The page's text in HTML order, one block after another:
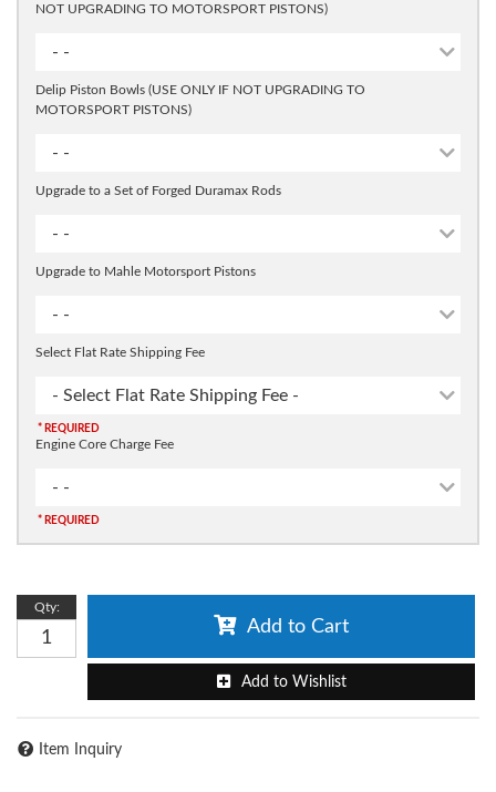
NOT UPGRADING TO MOTORSPORT PISTONS)
- -
Delip Piston Bowls (USE ONLY IF NOT UPGRADING TO
MOTORSPORT PISTONS)
- -
Upgrade to a Set of Forged Duramax Rods
- -
Upgrade to Mahle Motorsport Pistons
- -
Select Flat Rate Shipping Fee
- Select Flat Rate Shipping Fee -
* REQUIRED
Engine Core Charge Fee
- -
* REQUIRED
Qty:
Add to Cart
Add to Wishlist
Item Inquiry